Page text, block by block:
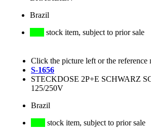
Brazil
stock item, subject to prior sale
Click the picture left or the
S-1656
STECKDOSE 2P+E SCHWARZ
125/250V
Brazil
stock item, subject to prior sale